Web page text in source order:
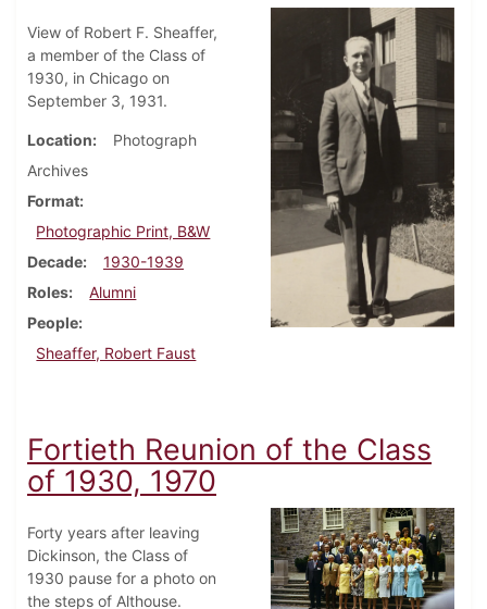
View of Robert F. Sheaffer,
a member of the Class of
1930, in Chicago on
September 3, 1931.
Location
Photograph
Archives
Format
Photographic Print, B&W
Decade
1930-1939
Roles
Alumni
People
Sheaffer, Robert Faust
Fortieth Reunion of the Class
of 1930, 1970
Forty years after leaving
Dickinson, the Class of
1930 pause for a photo on
the steps of Althouse.